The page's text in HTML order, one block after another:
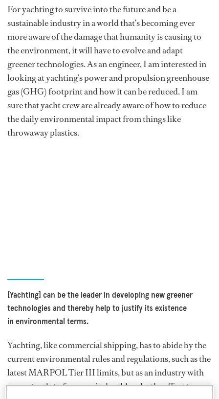
For yachting to survive into the future and be a
sustainable industry in a world that’s becoming ever
more aware of the damage that humanity is causing to
the environment, it will have to evolve and adapt
greener technologies. As an engineer, I am interested in
looking at yachting’s power and propulsion greenhouse
gas (GHG) footprint and how it can be reduced. I am
sure that yacht crew are already aware of how to reduce
the daily environmental impact from things like
throwaway plastics.
[Yachting] can be the leader in developing new greener
technologies and thereby help to justify its existence
in environmental terms.
Yachting, like commercial shipping, has to abide by the
current environmental rules and regulations, such as the
latest MARPOL Tier III limits, but as an industry with
access to a lot of money, it should make the effort to go